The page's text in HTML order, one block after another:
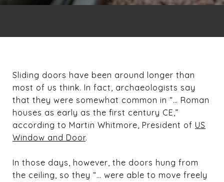
Sliding doors have been around longer than
most of us think. In fact, archaeologists say
that they were somewhat common in “… Roman
houses as early as the first century CE,”
according to Martin Whitmore, President of US
Window and Door.
In those days, however, the doors hung from
the ceiling, so they “… were able to move freely